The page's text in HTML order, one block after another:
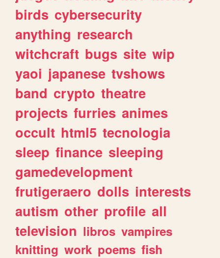
birds cybersecurity
anything research
witchcraft bugs site wip
yaoi japanese tvshows
band crypto theatre
projects furries animes
occult html5 tecnologia
sleep finance sleeping
gamedevelopment
frutigeraero dolls interests
autism other profile all
television libros vampires
knitting work poems fish